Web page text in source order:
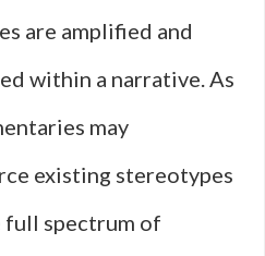
are amplified and
within a narrative. As
may
existing stereotypes
spectrum of